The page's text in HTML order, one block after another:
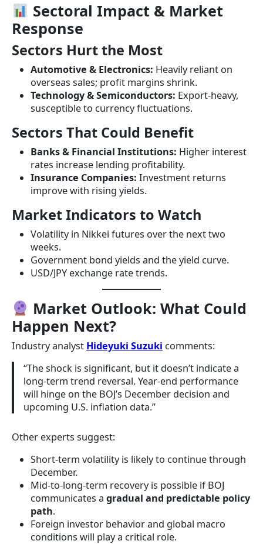
Sectoral Impact & Market
Response
Sectors Hurt the Most
Automotive & Electronics: Heavily reliant on
overseas sales; profit margins shrink.
Technology & Semiconductors: Export-heavy,
susceptible to currency fluctuations.
Sectors That Could Benefit
Banks & Financial Institutions: Higher interest
rates increase lending profitability.
Insurance Companies: Investment returns
improve with rising yields.
Market Indicators to Watch
Volatility in Nikkei futures over the next two
weeks.
Government bond yields and the yield curve.
USD/JPY exchange rate trends.
Market Outlook: What Could
Happen Next?
Industry analyst Hideyuki Suzuki comments:
“The shock is significant, but it doesn’t indicate a
long-term trend reversal. Year-end performance
will hinge on the BOJ’s December decision and
upcoming U.S. inflation data.”
Other experts suggest:
Short-term volatility is likely to continue through
December.
Mid-to-long-term recovery is possible if BOJ
communicates a gradual and predictable policy
path.
Foreign investor behavior and global macro
conditions will play a critical role.